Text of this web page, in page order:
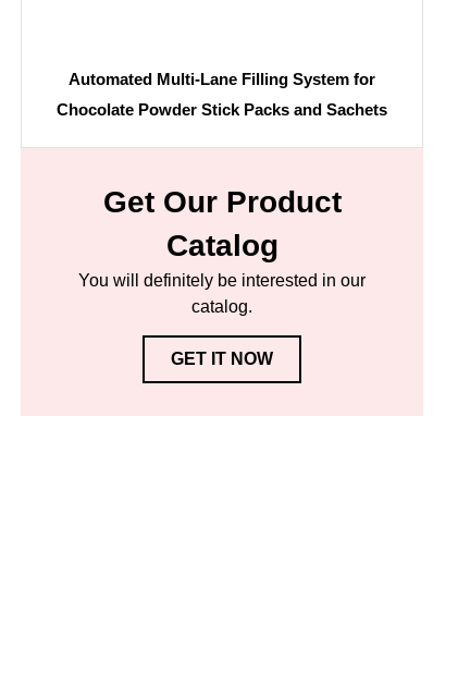
Automated Multi-Lane Filling System for
Chocolate Powder Stick Packs and Sachets
Get Our Product
Catalog
You will definitely be interested in our
catalog.
GET IT NOW